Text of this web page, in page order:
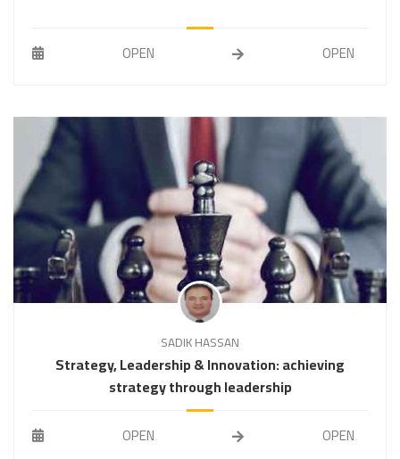
OPEN OPEN
SADIK HASSAN
Strategy, Leadership & Innovation: achieving
strategy through leadership
OPEN OPEN